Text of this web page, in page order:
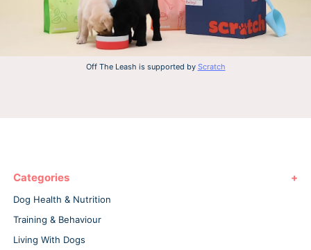
Off The Leash is supported by Scratch
Categories
Dog Health & Nutrition
Training & Behaviour
Living With Dogs